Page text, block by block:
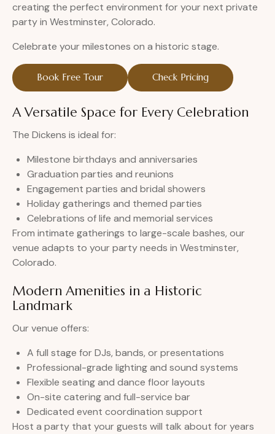
creating the perfect environment for your next private
party in Westminster, Colorado.
Celebrate your milestones on a historic stage.
Book Free Tour Check Pricing
A Versatile Space for Every Celebration
The Dickens is ideal for:
Milestone birthdays and anniversaries
Graduation parties and reunions
Engagement parties and bridal showers
Holiday gatherings and themed parties
Celebrations of life and memorial services
From intimate gatherings to large-scale bashes, our
venue adapts to your party needs in Westminster,
Colorado.
Modern Amenities in a Historic
Landmark
Our venue offers:
A full stage for DJs, bands, or presentations
Professional-grade lighting and sound systems
Flexible seating and dance floor layouts
On-site catering and full-service bar
Dedicated event coordination support
Host a party that your guests will talk about for years